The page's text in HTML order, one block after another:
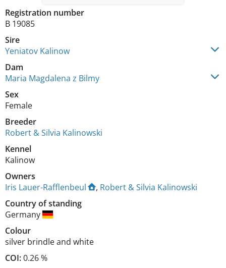
Registration number
B 19085
Sire
Yeniatov Kalinow
Dam
Maria Magdalena z Bilmy
Sex
Female
Breeder
Robert & Silvia Kalinowski
Kennel
Kalinow
Owners
Iris Lauer-Rafflenbeul
, Robert & Silvia Kalinowski
Country of standing
Germany
Colour
silver brindle and white
COI:0.26 %